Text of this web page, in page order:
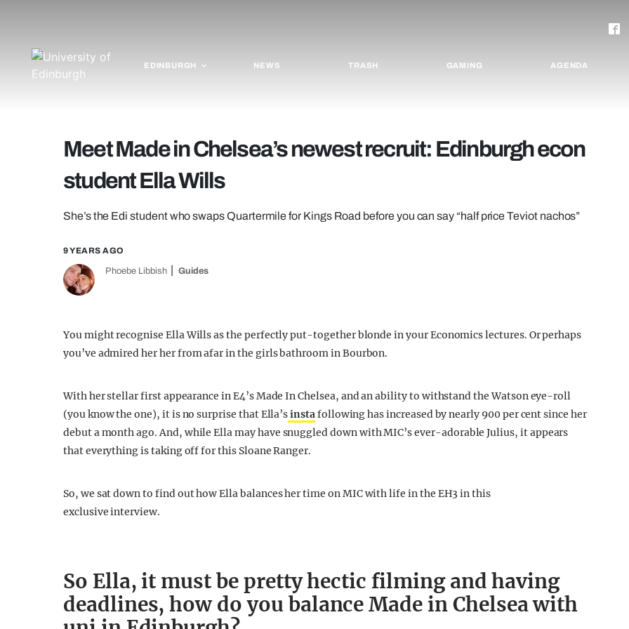
EDINBURGH NEWS TRASH GAMING AGENDA
Meet Made in Chelsea’s newest recruit: Edinburgh econ
student Ella Wills
She’s the Edi student who swaps Quartermile for Kings Road before you can say “half price Teviot nachos”
9 YEARS AGO
Phoebe Libbish Guides
You might recognise Ella Wills as the perfectly put-together blonde in your Economics lectures. Or perhaps
you’ve admired her her from afar in the girls bathroom in Bourbon.
With her stellar first appearance in E4’s Made In Chelsea, and an ability to withstand the Watson eye-roll
(you know the one), it is no surprise that Ella’sinstafollowing has increased by nearly 900 per cent since her
debut a month ago. And, while Ella may have snuggled down with MIC’s ever-adorable Julius, it appears
that everything is taking off for this Sloane Ranger.
So, we sat down to find out how Ella balances her time on MIC with life in the EH3 in this
exclusive interview.
So Ella, it must be pretty hectic filming and having
deadlines, how do you balance Made in Chelsea with